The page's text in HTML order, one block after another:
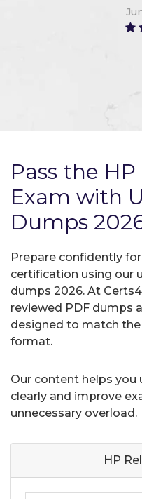
Pass the
Exam with
Dumps
Prepare confidently
certification using our
dumps 2026. At
reviewed PDF dumps
designed to match
format.
Our content helps you
clearly and improve
unnecessary overload.
HP